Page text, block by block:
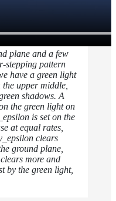
plane and a few
stepping pattern
have a green light
upper middle,
shadows. A
the green light on
is set on the
at equal rates,
clears
ground plane,
more and
by the green light,